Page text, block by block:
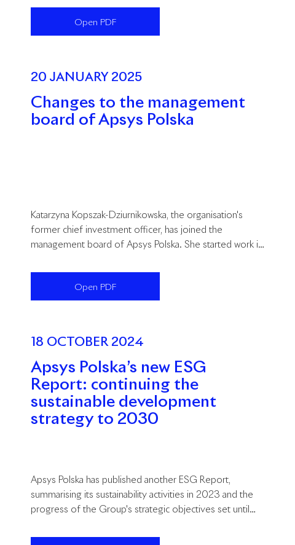
consistently develops the commercial offer in the
properties it manages and is successful in its leasing
Open PDF
20 JANUARY 2025
Changes to the management
board of Apsys Polska
Katarzyna Kopszak-Dziurnikowska, the organisation's
former chief investment officer, has joined the
management board of Apsys Polska. She started work in
Open PDF
18 OCTOBER 2024
Apsys Polska’s new ESG
Report: continuing the
sustainable development
strategy to 2030
Apsys Polska has published another ESG Report,
summarising its sustainability activities in 2023 and the
progress of the Group's strategic objectives set until